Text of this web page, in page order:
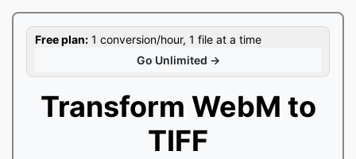
Free plan: 1 conversion/hour, 1 file at a time
Go Unlimited →
Transform WebM to
TIFF